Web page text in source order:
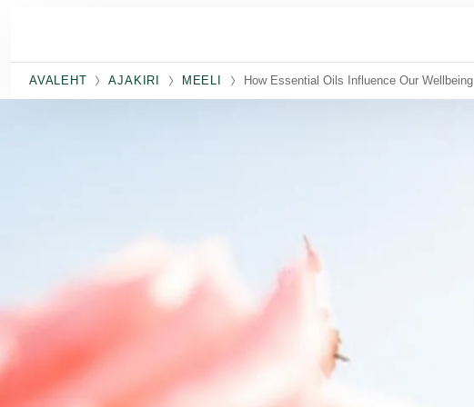
AVALEHT AJAKIRI MEELI How Essential Oils Influence Our Wellbeing